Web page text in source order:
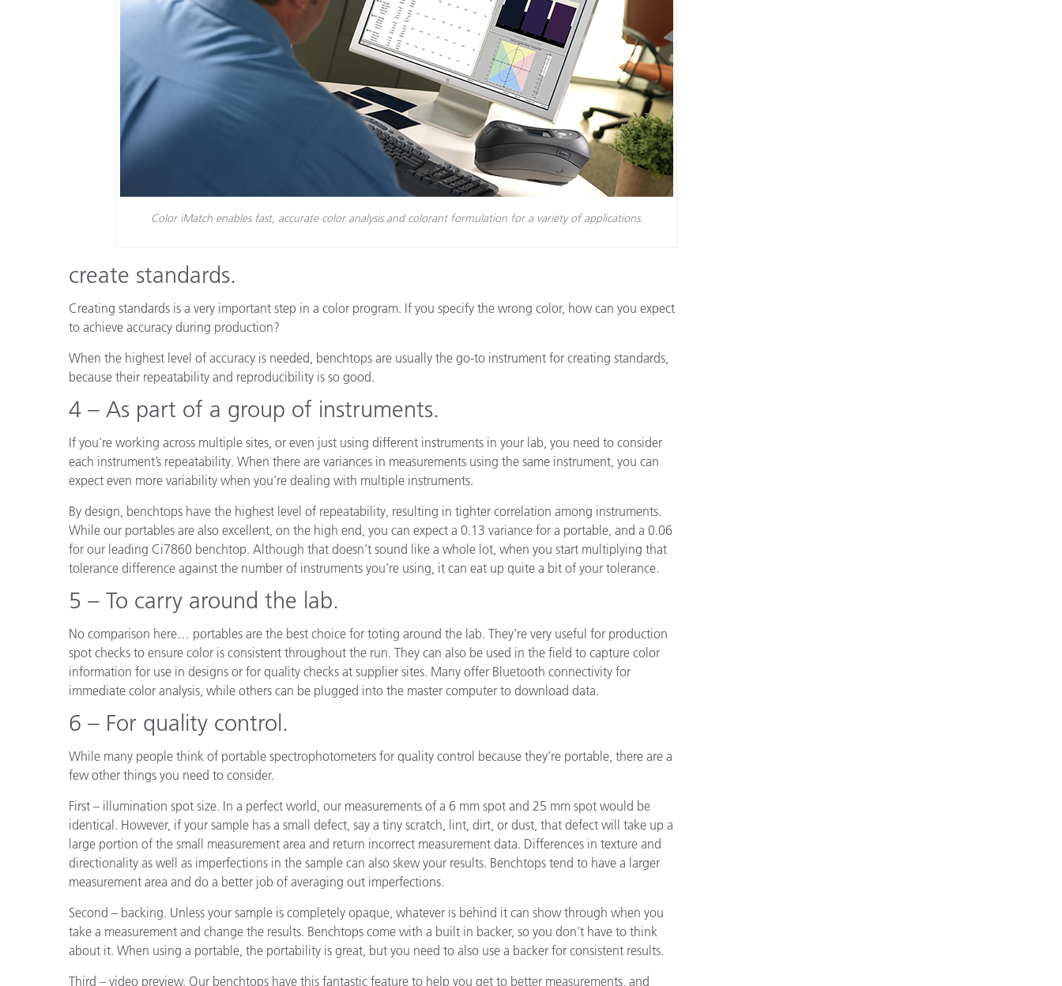
Color iMatch enables fast, accurate color analysis and colorant formulation for a variety of applications.
create standards.
Creating standards is a very important step in a color program. If you specify the wrong color, how can you expect
to achieve accuracy during production?
When the highest level of accuracy is needed, benchtops are usually the go-to instrument for creating standards,
because their repeatability and reproducibility is so good.
4 – As part of a group of instruments.
If you’re working across multiple sites, or even just using different instruments in your lab, you need to consider
each instrument’s repeatability. When there are variances in measurements using the same instrument, you can
expect even more variability when you’re dealing with multiple instruments.
By design, benchtops have the highest level of repeatability, resulting in tighter correlation among instruments.
While our portables are also excellent, on the high end, you can expect a 0.13 variance for a portable, and a 0.06
for our leading Ci7860 benchtop. Although that doesn’t sound like a whole lot, when you start multiplying that
tolerance difference against the number of instruments you’re using, it can eat up quite a bit of your tolerance.
5 – To carry around the lab.
No comparison here… portables are the best choice for toting around the lab. They’re very useful for production
spot checks to ensure color is consistent throughout the run. They can also be used in the field to capture color
information for use in designs or for quality checks at supplier sites. Many offer Bluetooth connectivity for
immediate color analysis, while others can be plugged into the master computer to download data.
6 – For quality control.
While many people think of portable spectrophotometers for quality control because they’re portable, there are a
few other things you need to consider.
First – illumination spot size. In a perfect world, our measurements of a 6 mm spot and 25 mm spot would be
identical. However, if your sample has a small defect, say a tiny scratch, lint, dirt, or dust, that defect will take up a
large portion of the small measurement area and return incorrect measurement data. Differences in texture and
directionality as well as imperfections in the sample can also skew your results. Benchtops tend to have a larger
measurement area and do a better job of averaging out imperfections.
Second – backing. Unless your sample is completely opaque, whatever is behind it can show through when you
take a measurement and change the results. Benchtops come with a built in backer, so you don’t have to think
about it. When using a portable, the portability is great, but you need to also use a backer for consistent results.
Third – video preview. Our benchtops have this fantastic feature to help you get to better measurements, and